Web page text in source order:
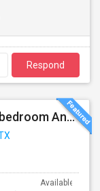
Respond
Immediate Move In Avail ( Masterbedroom And Private Bath Available In A Big Single Family Home Near Frisco )
Available From